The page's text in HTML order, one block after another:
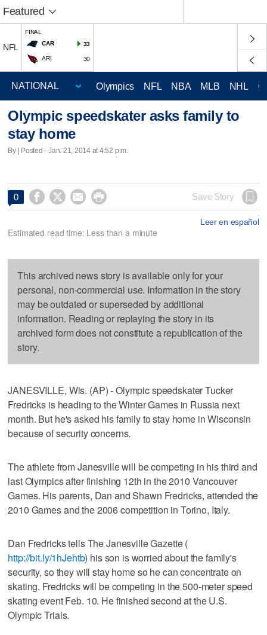
Featured
NFL
FINAL
CAR
33
ARI 30
Olympics NFL NBA MLB NHL
Olympic speedskater asks family to
stay home
By | Posted - Jan. 21, 2014 at 4:52 p.m.
0     Save Story
Leer en español
Estimated read time: Less than a minute
This archived news story is available only for your
personal, non-commercial use. Information in the story
may be outdated or superseded by additional
information. Reading or replaying the story in its
archived form does not constitute a republication of the
story.
JANESVILLE, Wis. (AP) - Olympic speedskater Tucker
Fredricks is heading to the Winter Games in Russia next
month. But he's asked his family to stay home in Wisconsin
because of security concerns.
The athlete from Janesville will be competing in his third and
last Olympics after finishing 12th in the 2010 Vancouver
Games. His parents, Dan and Shawn Fredricks, attended the
2010 Games and the 2006 competition in Torino, Italy.
Dan Fredricks tells The Janesville Gazette (
http://bit.ly/1hJehtb) his son is worried about the family's
security, so they will stay home so he can concentrate on
skating. Fredricks will be competing in the 500-meter speed
skating event Feb. 10. He finished second at the U.S.
Olympic Trials.